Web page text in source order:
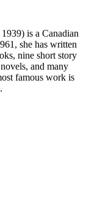
is a Canadian
she has written
nine short story
and many
famous work is